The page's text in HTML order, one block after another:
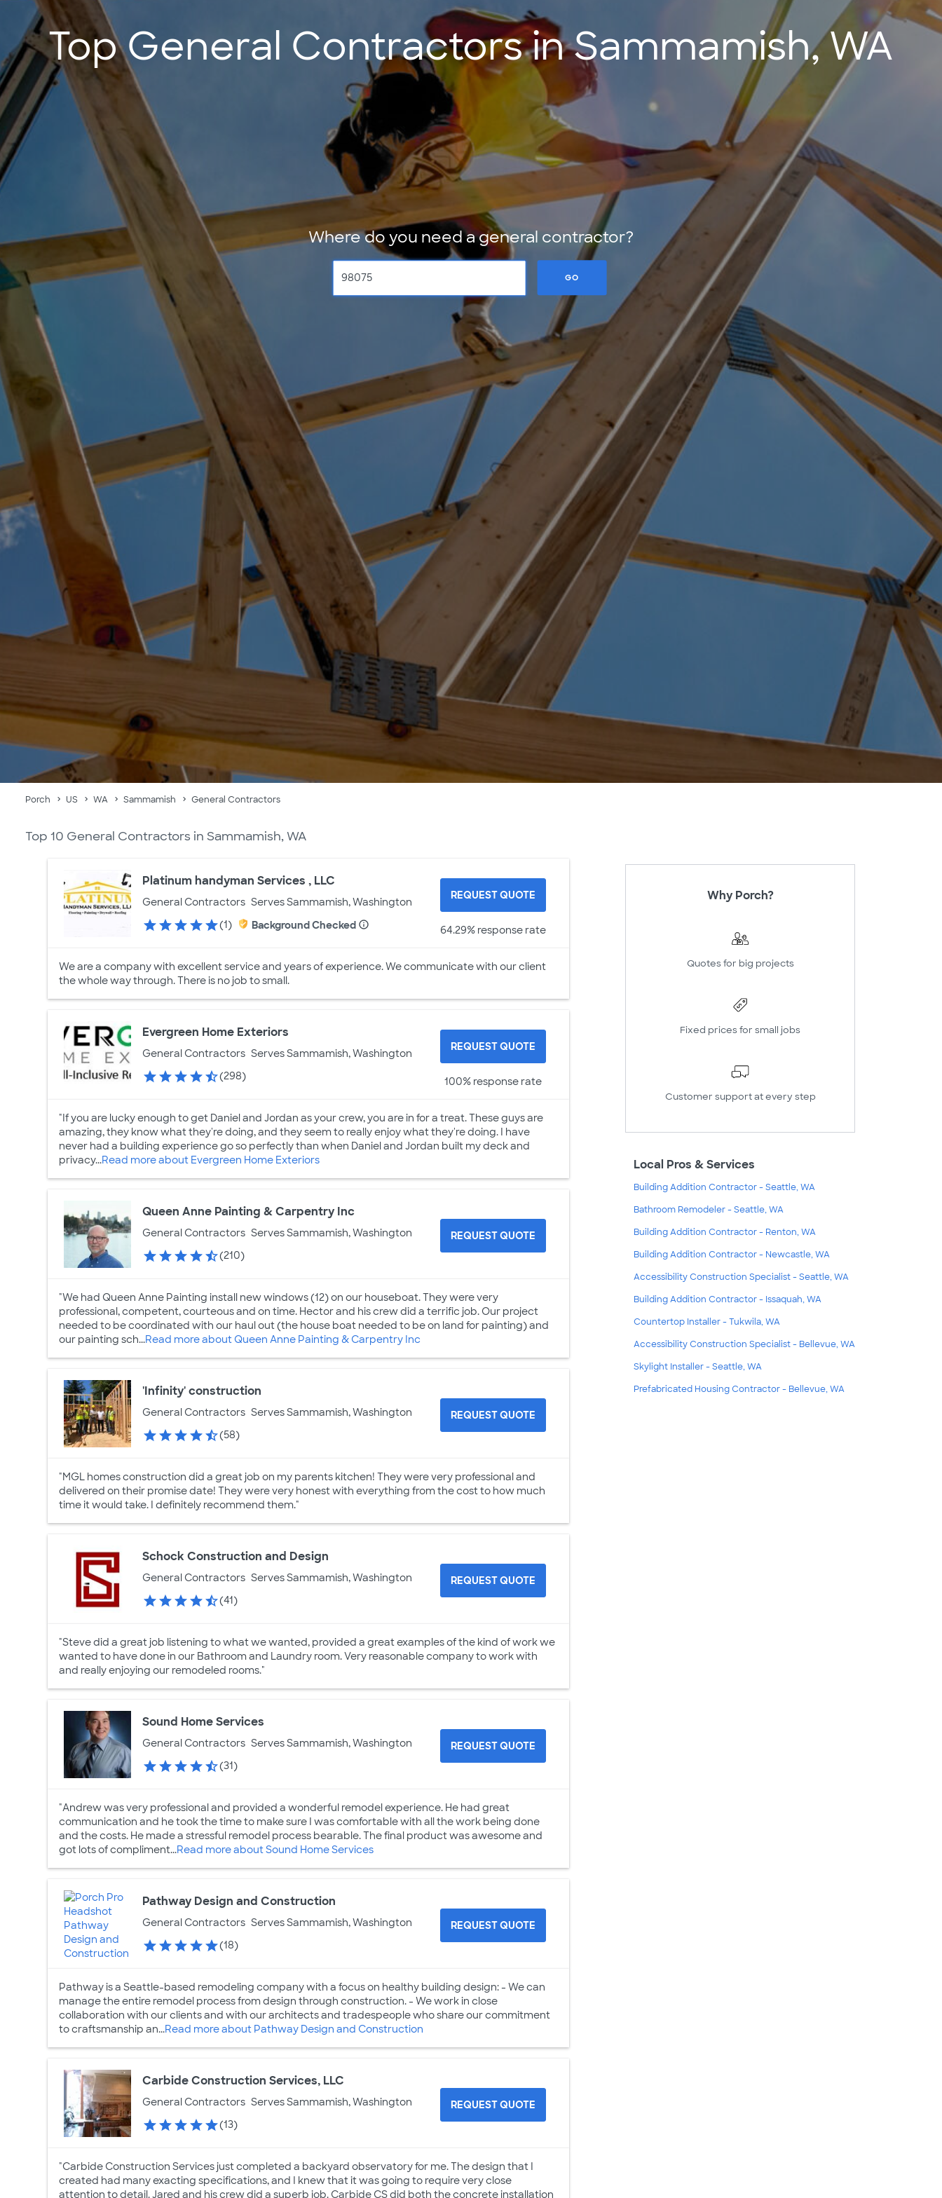
Top General Contractors in Sammamish, WA
Where do you need a general contractor?
GO
Porch US WA Sammamish General Contractors
Top 10 General Contractors in Sammamish, WA
Platinum handyman Services , LLC
General Contractors Serves Sammamish, Washington
(1)
Background Checked
REQUEST QUOTE
64.29% response rate
We are a company with excellent service and years of experience. We communicate with our client
the whole way through. There is no job to small.
Evergreen Home Exteriors
General Contractors Serves Sammamish, Washington
(298)
REQUEST QUOTE
100% response rate
"If you are lucky enough to get Daniel and Jordan as your crew, you are in for a treat. These guys are
amazing, they know what they're doing, and they seem to really enjoy what they're doing. I have
never had a building experience go so perfectly than when Daniel and Jordan built my deck and
privacy...Read more about Evergreen Home Exteriors
Queen Anne Painting & Carpentry Inc
General Contractors Serves Sammamish, Washington
(210)
REQUEST QUOTE
"We had Queen Anne Painting install new windows (12) on our houseboat. They were very
professional, competent, courteous and on time. Hector and his crew did a terrific job. Our project
needed to be coordinated with our haul out (the house boat needed to be on land for painting) and
our painting sch...Read more about Queen Anne Painting & Carpentry Inc
'Infinity' construction
General Contractors Serves Sammamish, Washington
(58)
REQUEST QUOTE
"MGL homes construction did a great job on my parents kitchen! They were very professional and
delivered on their promise date! They were very honest with everything from the cost to how much
time it would take. I definitely recommend them."
Schock Construction and Design
General Contractors Serves Sammamish, Washington
(41)
REQUEST QUOTE
"Steve did a great job listening to what we wanted, provided a great examples of the kind of work we
wanted to have done in our Bathroom and Laundry room. Very reasonable company to work with
and really enjoying our remodeled rooms."
Sound Home Services
General Contractors Serves Sammamish, Washington
(31)
REQUEST QUOTE
"Andrew was very professional and provided a wonderful remodel experience. He had great
communication and he took the time to make sure I was comfortable with all the work being done
and the costs. He made a stressful remodel process bearable. The final product was awesome and
got lots of compliment...Read more about Sound Home Services
Pathway Design and Construction
General Contractors Serves Sammamish, Washington
(18)
REQUEST QUOTE
Pathway is a Seattle-based remodeling company with a focus on healthy building design: - We can
manage the entire remodel process from design through construction. - We work in close
collaboration with our clients and with our architects and tradespeople who share our commitment
to craftsmanship an...Read more about Pathway Design and Construction
Carbide Construction Services, LLC
General Contractors Serves Sammamish, Washington
(13)
REQUEST QUOTE
"Carbide Construction Services just completed a backyard observatory for me. The design that I
created had many exacting specifications, and I knew that it was going to require very close
attention to detail. Jared and his crew did a superb job. Carbide CS did both the concrete installation
Why Porch?
Quotes for big projects
Fixed prices for small jobs
Customer support at every step
Local Pros & Services
Building Addition Contractor - Seattle, WA
Bathroom Remodeler - Seattle, WA
Building Addition Contractor - Renton, WA
Building Addition Contractor - Newcastle, WA
Accessibility Construction Specialist - Seattle, WA
Building Addition Contractor - Issaquah, WA
Countertop Installer - Tukwila, WA
Accessibility Construction Specialist - Bellevue, WA
Skylight Installer - Seattle, WA
Prefabricated Housing Contractor - Bellevue, WA